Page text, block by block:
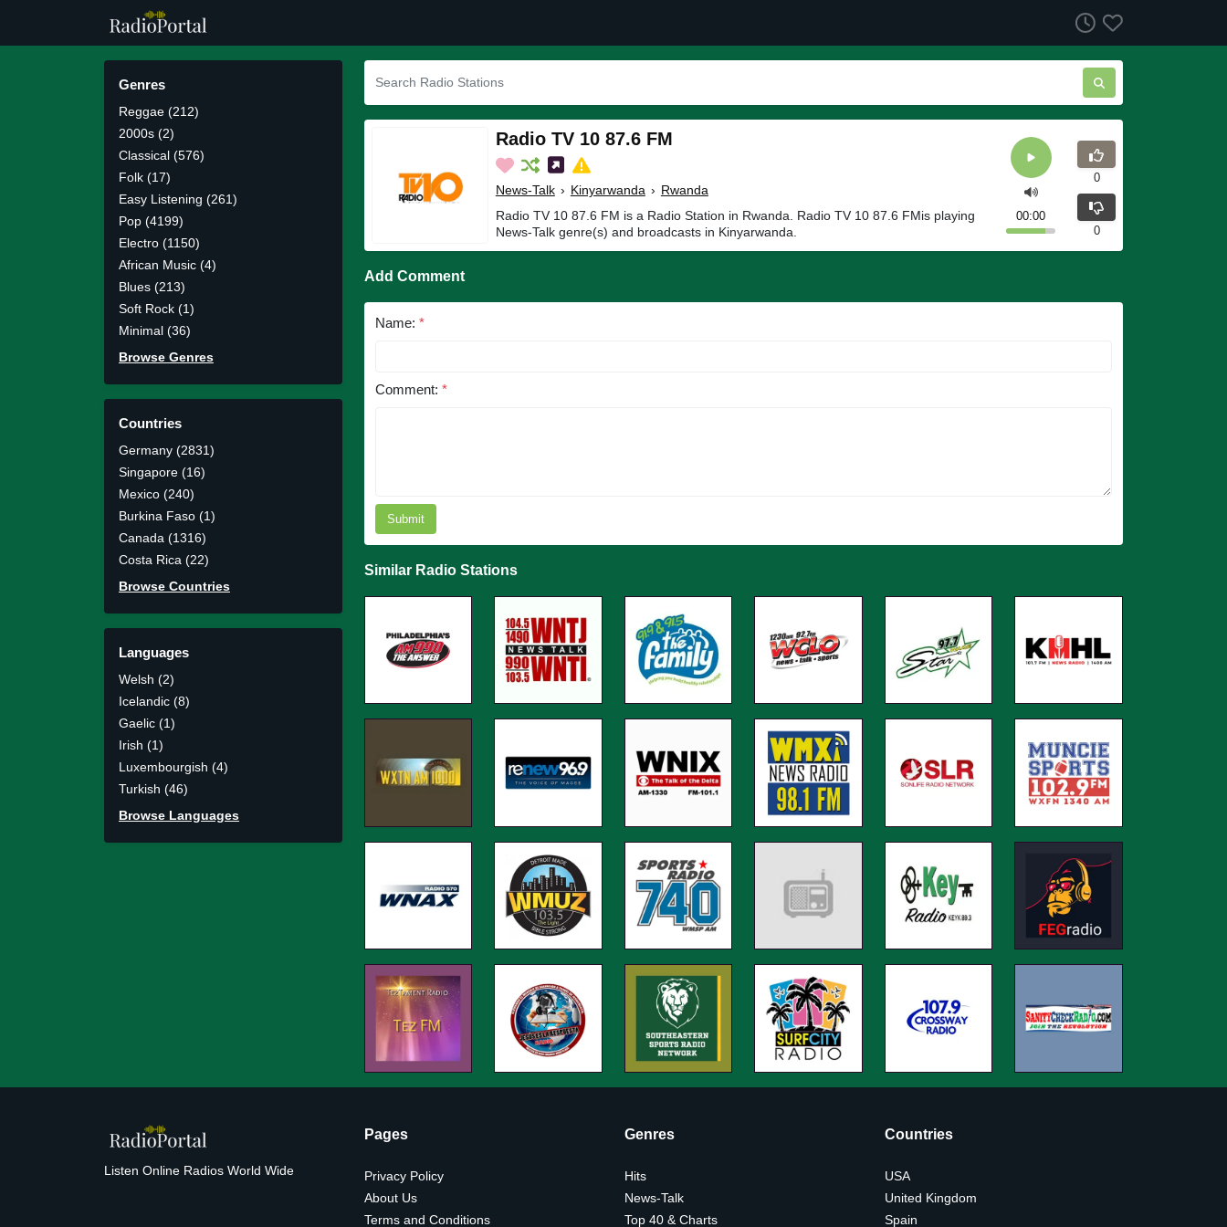
Genres
Reggae (212)
2000s (2)
Classical (576)
Folk (17)
Easy Listening (261)
Pop (4199)
Electro (1150)
African Music (4)
Blues (213)
Soft Rock (1)
Minimal (36)
Browse Genres
Countries
Germany (2831)
Singapore (16)
Mexico (240)
Burkina Faso (1)
Canada (1316)
Costa Rica (22)
Browse Countries
Languages
Welsh (2)
Icelandic (8)
Gaelic (1)
Irish (1)
Luxembourgish (4)
Turkish (46)
Browse Languages
Radio TV 10 87.6 FM
News-Talk › Kinyarwanda › Rwanda
Radio TV 10 87.6 FM is a Radio Station in Rwanda. Radio TV 10 87.6 FMis playing
News-Talk genre(s) and broadcasts in Kinyarwanda.
00:00
0
0
Add Comment
Name: *
Comment: *
Submit
Similar Radio Stations
Listen Online Radios World Wide
Pages
Privacy Policy
About Us
Terms and Conditions
Genres
Hits
News-Talk
Top 40 & Charts
Countries
USA
United Kingdom
Spain